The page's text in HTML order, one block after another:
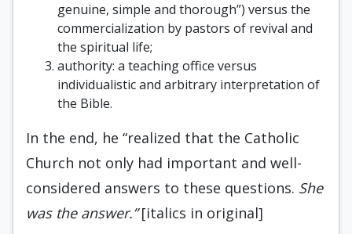
genuine, simple and thorough”) versus the
commercialization by pastors of revival and
the spiritual life;
authority: a teaching office versus
individualistic and arbitrary interpretation of
the Bible.
In the end, he “realized that the Catholic
Church not only had important and well-
considered answers to these questions. She
was the answer.”[italics in original]